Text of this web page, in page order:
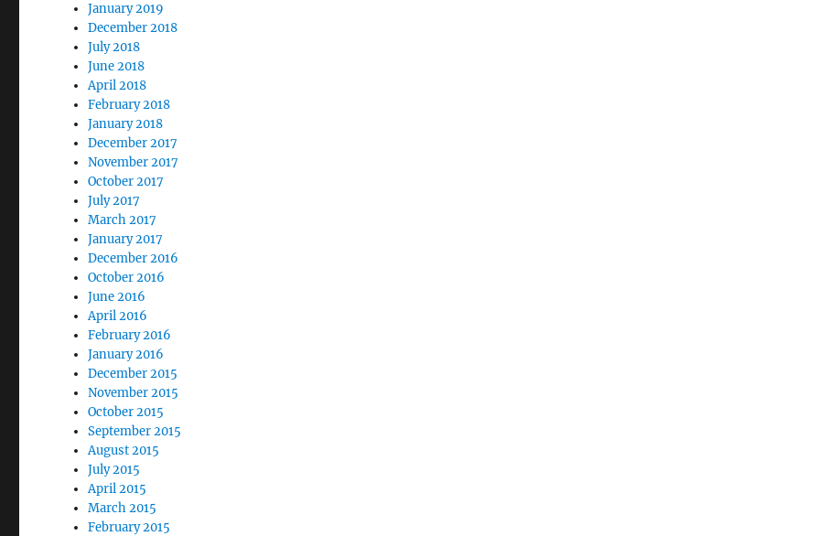
January 2019
December 2018
July 2018
June 2018
April 2018
February 2018
January 2018
December 2017
November 2017
October 2017
July 2017
March 2017
January 2017
December 2016
October 2016
June 2016
April 2016
February 2016
January 2016
December 2015
November 2015
October 2015
September 2015
August 2015
July 2015
April 2015
March 2015
February 2015